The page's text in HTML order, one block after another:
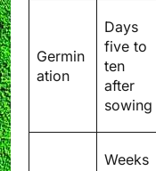
Germin
ation
Days
five to
ten
after
sowing
Weeks